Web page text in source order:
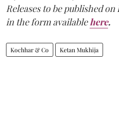
Releases to be published on
in the form availablehere.
Kochhar & Co Ketan Mukhija